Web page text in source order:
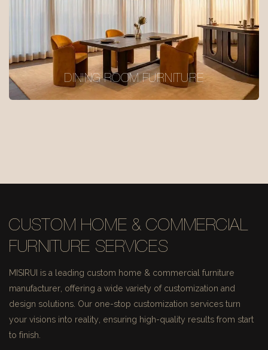
DINING ROOM FURNITURE
CUSTOM HOME & COMMERCIAL
FURNITURE SERVICES
MISIRUI is a leading custom home & commercial furniture
manufacturer, offering a wide variety of customization and
design solutions. Our one-stop customization services turn
your visions into reality, ensuring high-quality results from start
to finish.